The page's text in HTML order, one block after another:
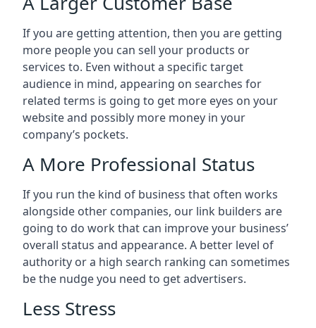
If you are getting attention, then you are getting
more people you can sell your products or
services to. Even without a specific target
audience in mind, appearing on searches for
related terms is going to get more eyes on your
website and possibly more money in your
company’s pockets.
A More Professional Status
If you run the kind of business that often works
alongside other companies, our link builders are
going to do work that can improve your business’
overall status and appearance. A better level of
authority or a high search ranking can sometimes
be the nudge you need to get advertisers.
Less Stress